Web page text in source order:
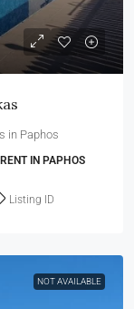
in Paphos
IN PAPHOS
Listing ID
NOT AVAILABLE